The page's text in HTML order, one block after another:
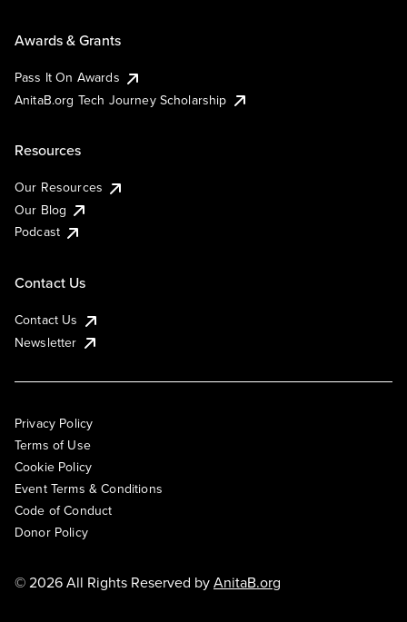
Awards & Grants
Pass It On Awards
AnitaB.org Tech Journey Scholarship
Resources
Our Resources
Our Blog
Podcast
Contact Us
Contact Us
Newsletter
Privacy Policy
Terms of Use
Cookie Policy
Event Terms & Conditions
Code of Conduct
Donor Policy
© 2026 All Rights Reserved byAnitaB.org